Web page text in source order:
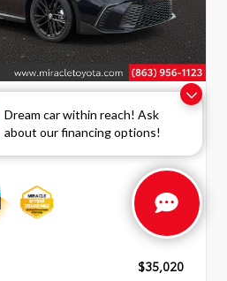
Dream car within reach! Ask
about our financing options!
Boulder SofTex®/fabric Mixed
Media Trim
$35,020